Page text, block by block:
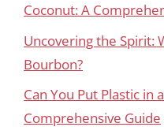
Coconut: A
Uncovering the Spirit:
Bourbon?
Can You Put Plastic in
Comprehensive Guide